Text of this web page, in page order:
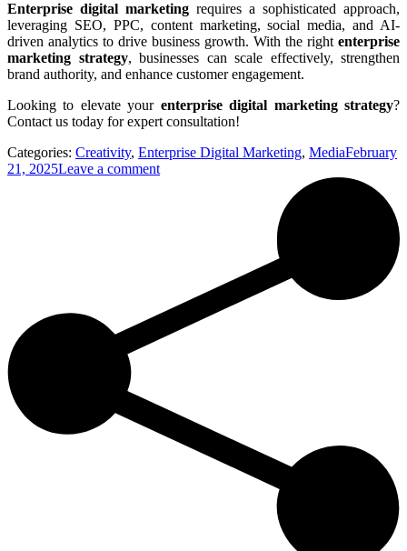
Enterprise digital marketing requires a sophisticated approach,
leveraging SEO, PPC, content marketing, social media, and AI-
driven analytics to drive business growth. With the right enterprise
marketing strategy, businesses can scale effectively, strengthen
brand authority, and enhance customer engagement.
Looking to elevate your enterprise digital marketing strategy?
Contact us today for expert consultation!
Categories: Creativity, Enterprise Digital Marketing, MediaFebruary
21, 2025Leave a comment